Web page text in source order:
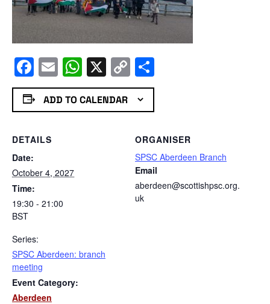
Facebook
EmailWhatsApp
X Copy
Link
ADD TO CALENDAR
DETAILS
Date:
October 4, 2027
Time:
19:30 - 21:00
BST
Series:
SPSC Aberdeen: branch
meeting
Event Category:
Aberdeen
ORGANISER
SPSC Aberdeen Branch
Email
aberdeen@scottishpsc.org.
uk